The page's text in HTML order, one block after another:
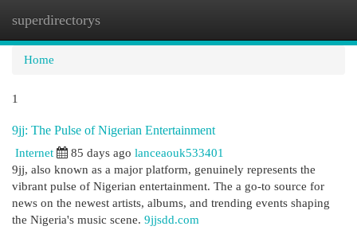
superdirectorys
Home
1
9jj: The Pulse of Nigerian Entertainment
Internet 85 days ago lanceaouk533401
9jj, also known as a major platform, genuinely represents the
vibrant pulse of Nigerian entertainment. The a go-to source for
news on the newest artists, albums, and trending events shaping
the Nigeria's music scene. 9jjsdd.com